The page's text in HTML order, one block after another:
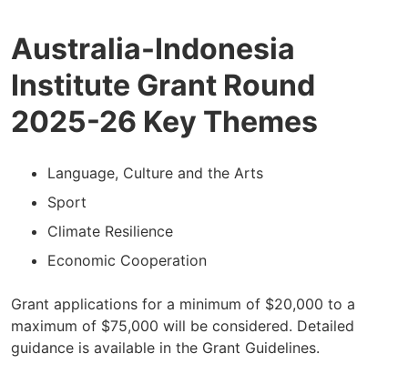
Australia-Indonesia
Institute Grant Round
2025-26 Key Themes
Language, Culture and the Arts
Sport
Climate Resilience
Economic Cooperation
Grant applications for a minimum of $20,000 to a
maximum of $75,000 will be considered. Detailed
guidance is available in the Grant Guidelines.